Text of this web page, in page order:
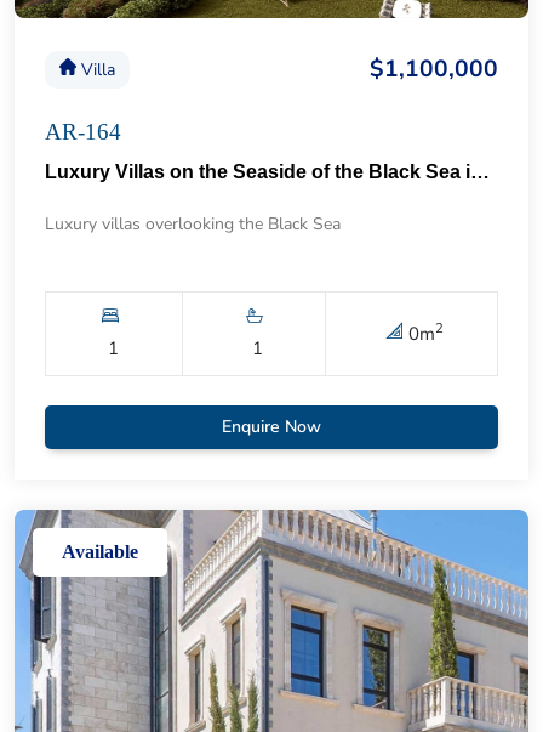
Villa $1,100,000
AR-164
Luxury Villas on the Seaside of the Black Sea in Istanbul 57
Luxury villas overlooking the Black Sea
1 1
0m2
Enquire Now
Available